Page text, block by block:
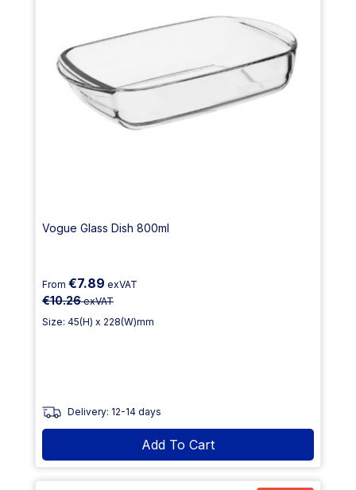
Vogue Glass Dish 800ml
From €7.89 exVAT
€10.26exVAT
Size: 45(H) x 228(W)mm
Delivery: 12-14 days
Add To Cart